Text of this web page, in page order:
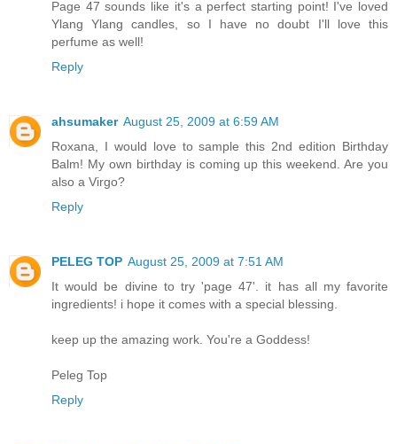
Page 47 sounds like it's a perfect starting point! I've loved
Ylang Ylang candles, so I have no doubt I'll love this
perfume as well!
Reply
ahsumaker August 25, 2009 at 6:59 AM
Roxana, I would love to sample this 2nd edition Birthday
Balm! My own birthday is coming up this weekend. Are you
also a Virgo?
Reply
PELEG TOP August 25, 2009 at 7:51 AM
It would be divine to try 'page 47'. it has all my favorite
ingredients! i hope it comes with a special blessing.
keep up the amazing work. You're a Goddess!
Peleg Top
Reply